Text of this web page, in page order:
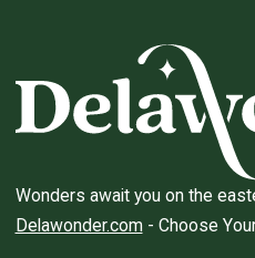
Wonders await you on the
Delawonder.com- Choose